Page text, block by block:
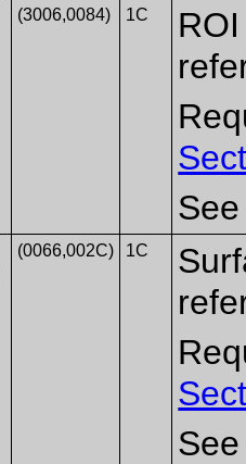
(3006,0084) 1C
(0066,002C) 1C